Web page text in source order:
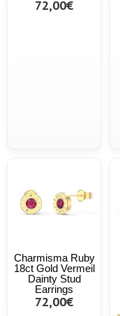
72,00€
Charmisma Ruby
18ct Gold Vermeil
Dainty Stud
Earrings
72,00€